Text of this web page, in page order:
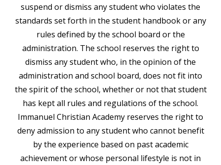
suspend or dismiss any student who violates the
standards set forth in the student handbook or any
rules defined by the school board or the
administration. The school reserves the right to
dismiss any student who, in the opinion of the
administration and school board, does not fit into
the spirit of the school, whether or not that student
has kept all rules and regulations of the school.
Immanuel Christian Academy reserves the right to
deny admission to any student who cannot benefit
by the experience based on past academic
achievement or whose personal lifestyle is not in